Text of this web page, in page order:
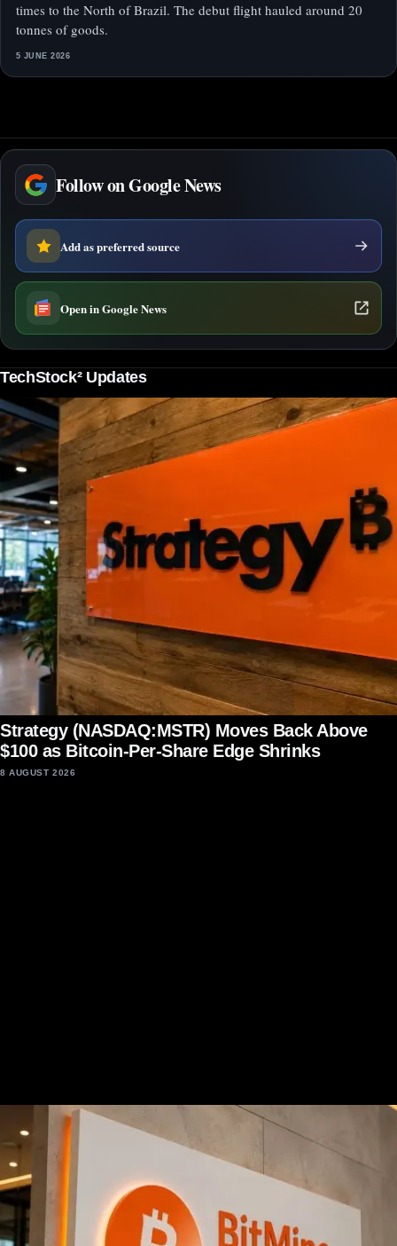
times to the North of Brazil. The debut flight hauled around 20
tonnes of goods.
5 JUNE 2026
Follow on Google News
Add as preferred source
Open in Google News
TechStock² Updates
Strategy (NASDAQ:MSTR) Moves Back Above
$100 as Bitcoin-Per-Share Edge Shrinks
8 AUGUST 2026